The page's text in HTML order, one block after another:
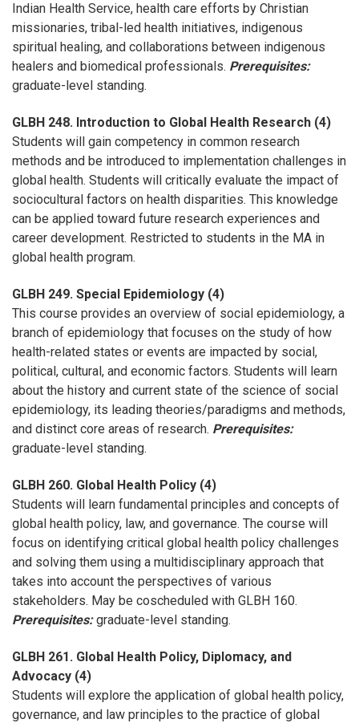
Indian Health Service, health care efforts by Christian
missionaries, tribal-led health initiatives, indigenous
spiritual healing, and collaborations between indigenous
healers and biomedical professionals. Prerequisites:
graduate-level standing.
GLBH 248. Introduction to Global Health Research (4)
Students will gain competency in common research
methods and be introduced to implementation challenges in
global health. Students will critically evaluate the impact of
sociocultural factors on health disparities. This knowledge
can be applied toward future research experiences and
career development. Restricted to students in the MA in
global health program.
GLBH 249. Special Epidemiology (4)
This course provides an overview of social epidemiology, a
branch of epidemiology that focuses on the study of how
health-related states or events are impacted by social,
political, cultural, and economic factors. Students will learn
about the history and current state of the science of social
epidemiology, its leading theories/paradigms and methods,
and distinct core areas of research. Prerequisites:
graduate-level standing.
GLBH 260. Global Health Policy (4)
Students will learn fundamental principles and concepts of
global health policy, law, and governance. The course will
focus on identifying critical global health policy challenges
and solving them using a multidisciplinary approach that
takes into account the perspectives of various
stakeholders. May be coscheduled with GLBH 160.
Prerequisites: graduate-level standing.
GLBH 261. Global Health Policy, Diplomacy, and
Advocacy (4)
Students will explore the application of global health policy,
governance, and law principles to the practice of global